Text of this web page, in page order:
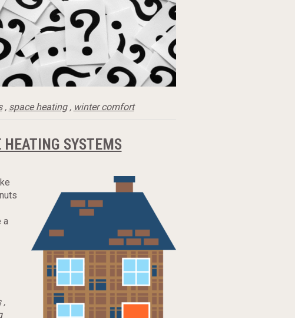
, space heating, winter comfort
SYSTEMS
a
,